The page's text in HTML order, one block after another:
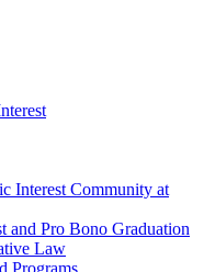
Interest Community at
and Pro Bono Graduation
Law
Programs